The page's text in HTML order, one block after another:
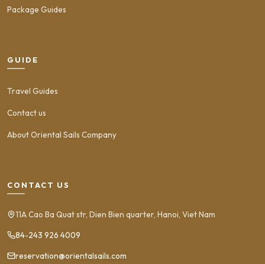
Package Guides
GUIDE
Travel Guides
Contact us
About Oriental Sails Company
CONTACT US
11A Cao Ba Quat str, Dien Bien quarter, Hanoi, Viet Nam
84-243 926 4009
reservation@orientalsails.com